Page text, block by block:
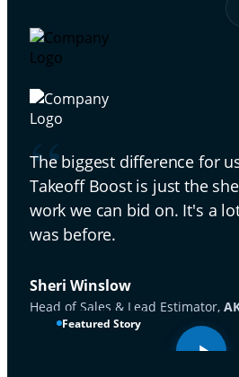
“
The biggest difference for
Takeoff Boost is just the
work we can bid on. It's a
was before.
Sheri Winslow
Head of Sales & Lead Estimator,
Featured Story